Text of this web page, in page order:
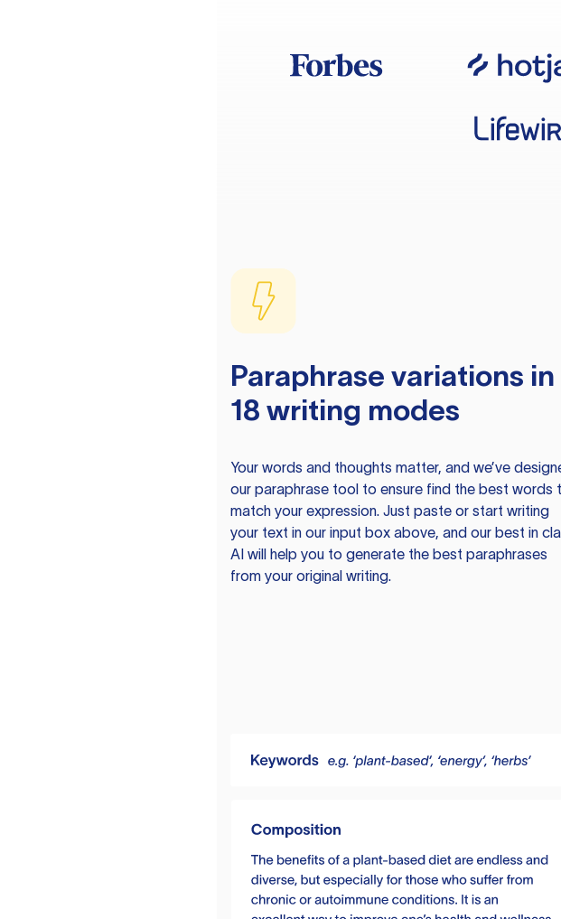
Paraphrase variations in
18 writing modes
Your words and thoughts matter, and we’ve
our paraphrase tool to ensure find the best words
match your expression. Just paste or start writing
your text in our input box above, and our best in
AI will help you to generate the best paraphrases
from your original writing.